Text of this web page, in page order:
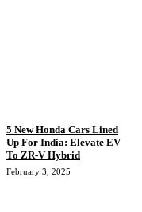
5 New Honda Cars Lined
Up For India: Elevate EV
To ZR-V Hybrid
February 3, 2025